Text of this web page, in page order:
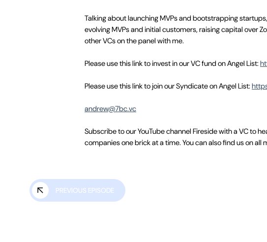
Talking about launching MVPs and bootstrapping
evolving MVPs and initial customers, raising capital over
other VCs on the panel with me.
Please use this link to invest in our VC fund on Angel List:
Please use this link to join our Syndicate on Angel List:
andrew@7bc.vc
Subscribe to our YouTube channel Fireside with a VC to
companies one brick at a time. You can also find us on
PREVIOUS EPISODE